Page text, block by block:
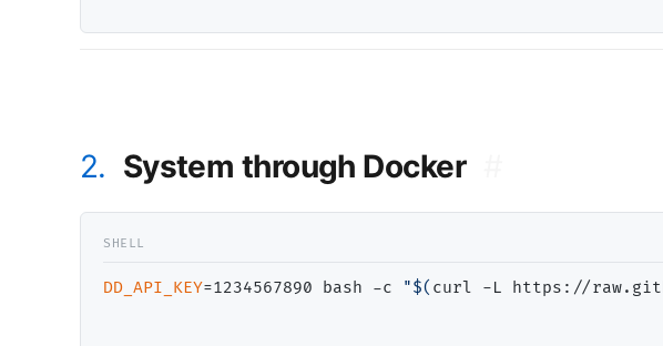
2. System through Docker
DD_API_KEY=1234567890 bash -c "$( curl -L https://